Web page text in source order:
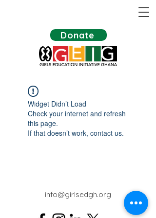
Donate
Widget Didn’t Load
Check your internet and refresh
this page.
If that doesn’t work, contact us.
info@girlsedgh.org